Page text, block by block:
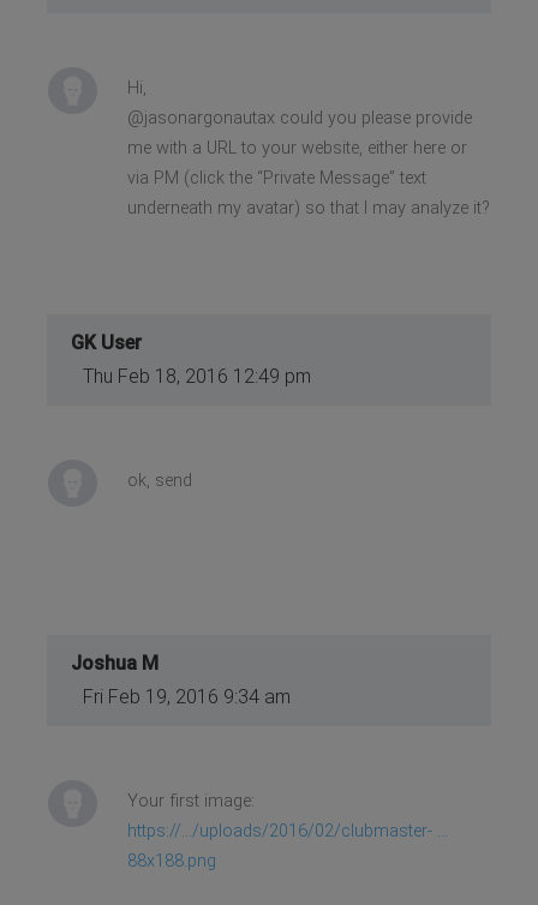
Hi,
@jasonargonautax could you please provide
me with a URL to your website, either here or
via PM (click the “Private Message” text
underneath my avatar) so that I may analyze it?
GK User
Thu Feb 18, 2016 12:49 pm
ok, send
Joshua M
Fri Feb 19, 2016 9:34 am
Your first image:
https://.../uploads/2016/02/clubmaster- ...
88x188.png